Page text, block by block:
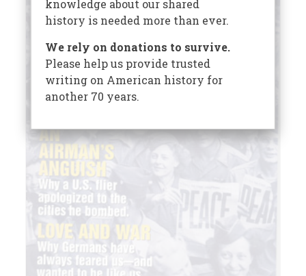
knowledge about our shared
history is needed more than ever.
We rely on donations to survive.
Please help us provide trusted
writing on American history for
another 70 years.